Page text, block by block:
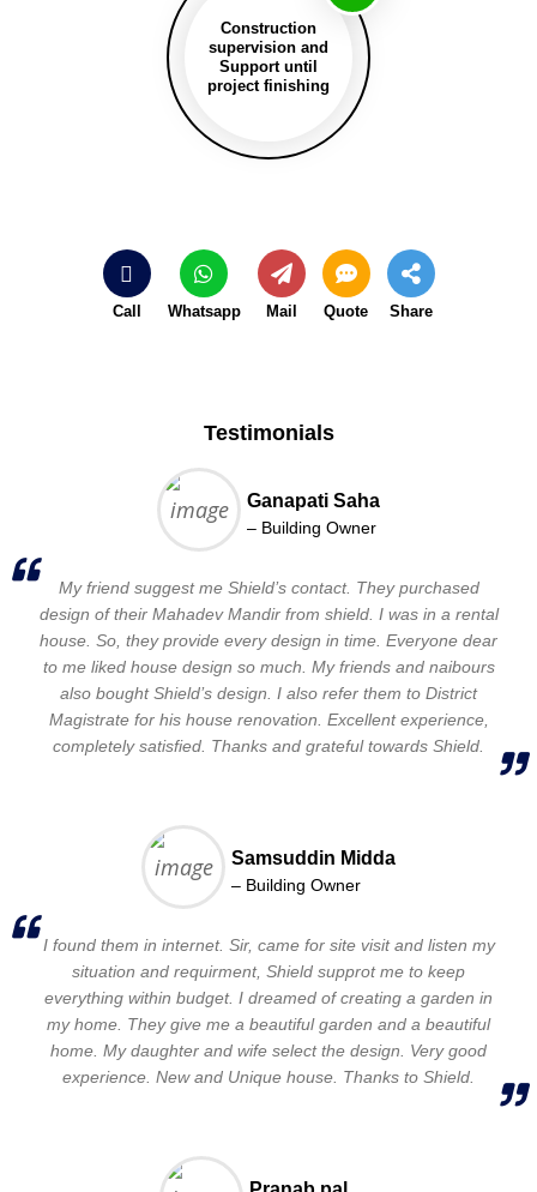
Construction
supervision and
Support until
project finishing
Call Whatsapp Mail Quote Share
Testimonials
Ganapati Saha
– Building Owner
My friend suggest me Shield’s contact. They purchased
design of their Mahadev Mandir from shield. I was in a rental
house. So, they provide every design in time. Everyone dear
to me liked house design so much. My friends and naibours
also bought Shield’s design. I also refer them to District
Magistrate for his house renovation. Excellent experience,
completely satisfied. Thanks and grateful towards Shield.
Samsuddin Midda
– Building Owner
I found them in internet. Sir, came for site visit and listen my
situation and requirment, Shield supprot me to keep
everything within budget. I dreamed of creating a garden in
my home. They give me a beautiful garden and a beautiful
home. My daughter and wife select the design. Very good
experience. New and Unique house. Thanks to Shield.